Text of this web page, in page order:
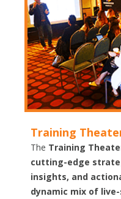
Training
The Training
cutting-edge
insights, and
dynamic mix of